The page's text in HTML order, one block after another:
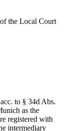
the Local Court
to § 34d Abs.
as the
registered with
intermediary